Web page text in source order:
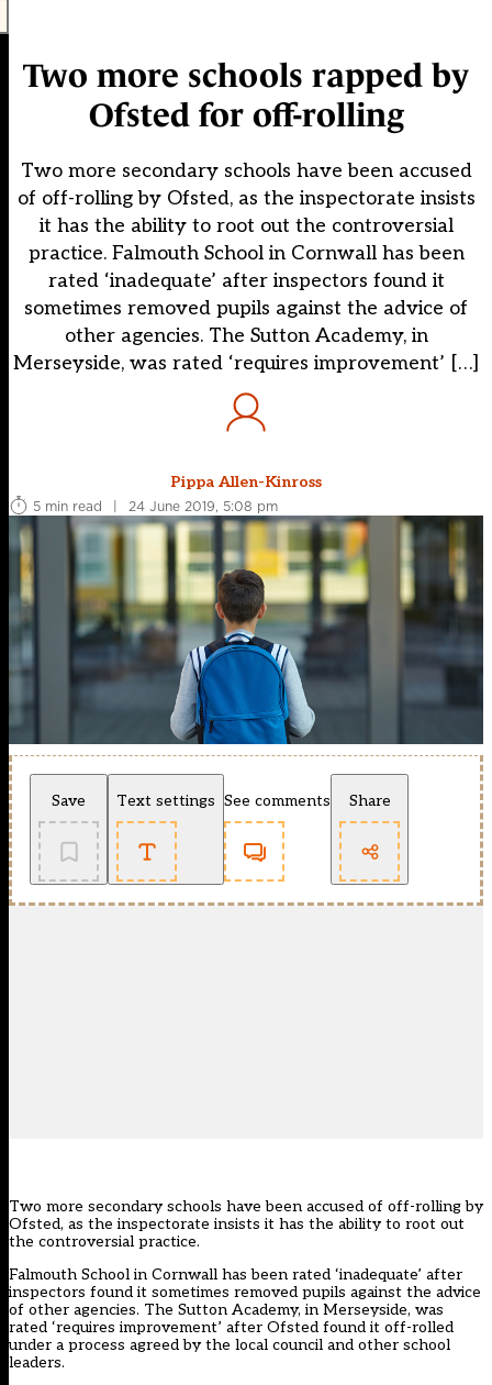
Two more schools rapped by
Ofsted for off-rolling
Two more secondary schools have been accused
of off-rolling by Ofsted, as the inspectorate insists
it has the ability to root out the controversial
practice. Falmouth School in Cornwall has been
rated ‘inadequate’ after inspectors found it
sometimes removed pupils against the advice of
other agencies. The Sutton Academy, in
Merseyside, was rated ‘requires improvement’ […]
Pippa Allen-Kinross
5 min read
| 24 June 2019, 5:08 pm
Save Text settings See comments Share
Two more secondary schools have been accused of off-rolling by
Ofsted, as the inspectorate insists it has the ability to root out
the controversial practice.
Falmouth School in Cornwall has been rated ‘inadequate’ after
inspectors found it sometimes removed pupils against the advice
of other agencies. The Sutton Academy, in Merseyside, was
rated ‘requires improvement’ after Ofsted found it off-rolled
under a process agreed by the local council and other school
leaders.